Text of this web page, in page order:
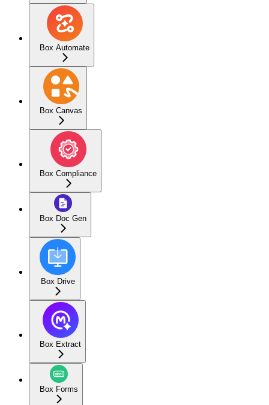
Box Automate
Box Canvas
Box Compliance
Box Doc Gen
Box Drive
Box Extract
Box Forms